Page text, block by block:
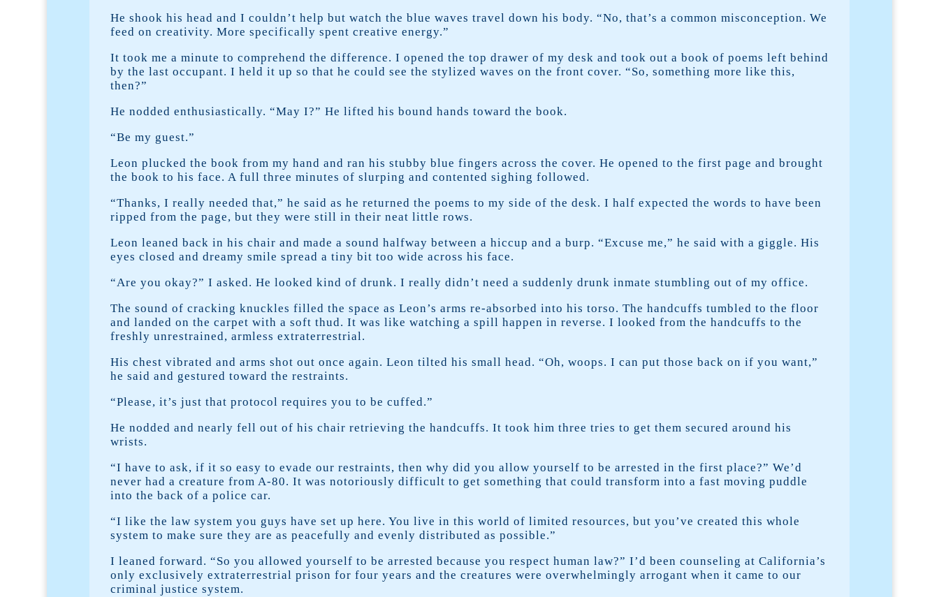
He shook his head and I couldn’t help but watch the blue waves travel down his body. “No, that’s a common misconception. We
feed on creativity. More specifically spent creative energy.”
It took me a minute to comprehend the difference. I opened the top drawer of my desk and took out a book of poems left behind
by the last occupant. I held it up so that he could see the stylized waves on the front cover. “So, something more like this,
then?”
He nodded enthusiastically. “May I?” He lifted his bound hands toward the book.
“Be my guest.”
Leon plucked the book from my hand and ran his stubby blue fingers across the cover. He opened to the first page and brought
the book to his face. A full three minutes of slurping and contented sighing followed.
“Thanks, I really needed that,” he said as he returned the poems to my side of the desk. I half expected the words to have been
ripped from the page, but they were still in their neat little rows.
Leon leaned back in his chair and made a sound halfway between a hiccup and a burp. “Excuse me,” he said with a giggle. His
eyes closed and dreamy smile spread a tiny bit too wide across his face.
“Are you okay?” I asked. He looked kind of drunk. I really didn’t need a suddenly drunk inmate stumbling out of my office.
The sound of cracking knuckles filled the space as Leon’s arms re-absorbed into his torso. The handcuffs tumbled to the floor
and landed on the carpet with a soft thud. It was like watching a spill happen in reverse. I looked from the handcuffs to the
freshly unrestrained, armless extraterrestrial.
His chest vibrated and arms shot out once again. Leon tilted his small head. “Oh, woops. I can put those back on if you want,”
he said and gestured toward the restraints.
“Please, it’s just that protocol requires you to be cuffed.”
He nodded and nearly fell out of his chair retrieving the handcuffs. It took him three tries to get them secured around his
wrists.
“I have to ask, if it so easy to evade our restraints, then why did you allow yourself to be arrested in the first place?” We’d
never had a creature from A-80. It was notoriously difficult to get something that could transform into a fast moving puddle
into the back of a police car.
“I like the law system you guys have set up here. You live in this world of limited resources, but you’ve created this whole
system to make sure they are as peacefully and evenly distributed as possible.”
I leaned forward. “So you allowed yourself to be arrested because you respect human law?” I’d been counseling at California’s
only exclusively extraterrestrial prison for four years and the creatures were overwhelmingly arrogant when it came to our
criminal justice system.